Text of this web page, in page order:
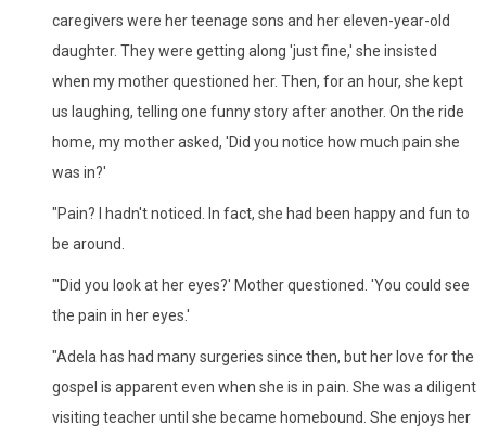
caregivers were her teenage sons and her eleven-year-old
daughter. They were getting along 'just fine,' she insisted
when my mother questioned her. Then, for an hour, she kept
us laughing, telling one funny story after another. On the ride
home, my mother asked, 'Did you notice how much pain she
was in?'
"Pain? I hadn't noticed. In fact, she had been happy and fun to
be around.
"'Did you look at her eyes?' Mother questioned. 'You could see
the pain in her eyes.'
"Adela has had many surgeries since then, but her love for the
gospel is apparent even when she is in pain. She was a diligent
visiting teacher until she became homebound. She enjoys her